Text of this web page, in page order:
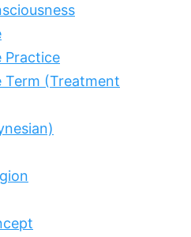
Practice
Term (Treatment